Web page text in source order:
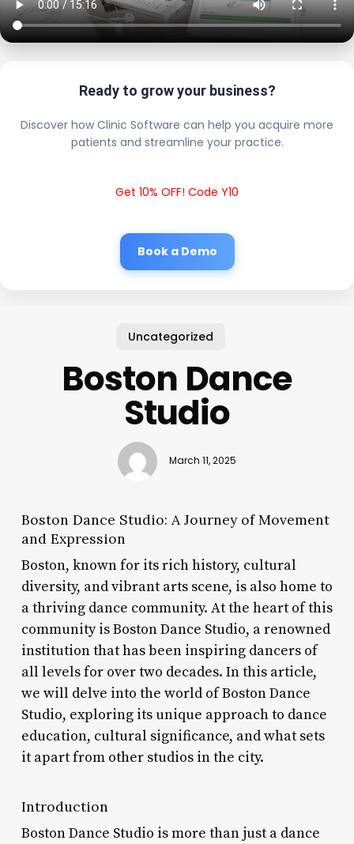
Ready to grow your business?
Discover how Clinic Software can help you acquire more
patients and streamline your practice.
Get 10% OFF! Code Y10
Book a Demo
Uncategorized
Boston Dance
Studio
March 11, 2025
Boston Dance Studio: A Journey of Movement
and Expression
Boston, known for its rich history, cultural
diversity, and vibrant arts scene, is also home to
a thriving dance community. At the heart of this
community is Boston Dance Studio, a renowned
institution that has been inspiring dancers of
all levels for over two decades. In this article,
we will delve into the world of Boston Dance
Studio, exploring its unique approach to dance
education, cultural significance, and what sets
it apart from other studios in the city.
Introduction
Boston Dance Studio is more than just a dance